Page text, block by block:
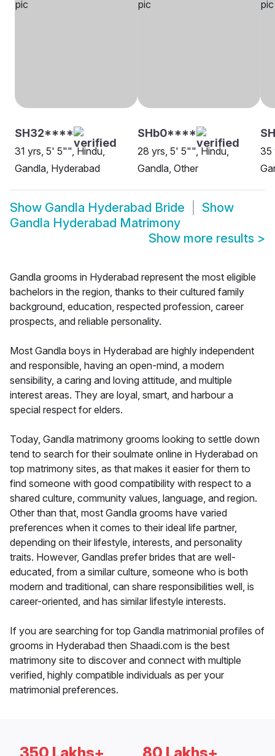
SH32****
31 yrs, 5' 5"", Hindu,
Gandla, Hyderabad
SHb0****
28 yrs, 5' 5"", Hindu,
Gandla, Other
35
Show Gandla Hyderabad Bride
Show
Gandla Hyderabad Matrimony
Show more results >
Gandla grooms in Hyderabad represent the most eligible
bachelors in the region, thanks to their cultured family
background, education, respected profession, career
prospects, and reliable personality.
Most Gandla boys in Hyderabad are highly independent
and responsible, having an open-mind, a modern
sensibility, a caring and loving attitude, and multiple
interest areas. They are loyal, smart, and harbour a
special respect for elders.
Today, Gandla matrimony grooms looking to settle down
tend to search for their soulmate online in Hyderabad on
top matrimony sites, as that makes it easier for them to
find someone with good compatibility with respect to a
shared culture, community values, language, and region.
Other than that, most Gandla grooms have varied
preferences when it comes to their ideal life partner,
depending on their lifestyle, interests, and personality
traits. However, Gandlas prefer brides that are well-
educated, from a similar culture, someone who is both
modern and traditional, can share responsibilities well, is
career-oriented, and has similar lifestyle interests.
If you are searching for top Gandla matrimonial profiles of
grooms in Hyderabad then Shaadi.com is the best
matrimony site to discover and connect with multiple
verified, highly compatible individuals as per your
matrimonial preferences.